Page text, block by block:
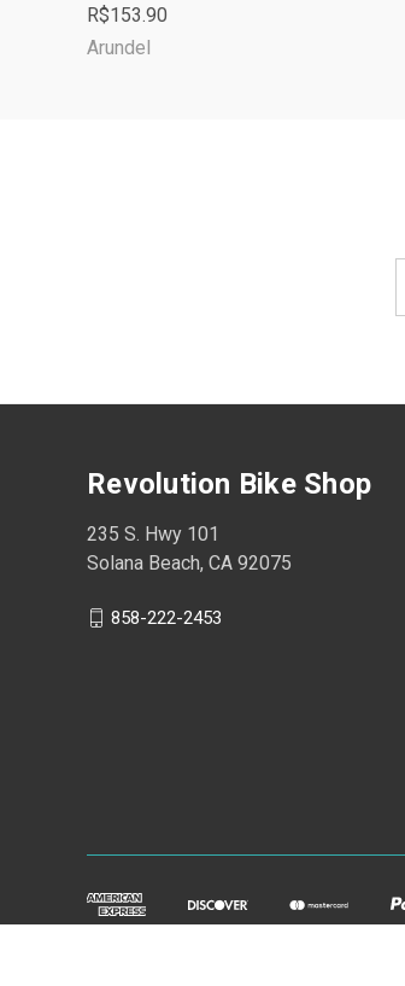
R$153.90
Arundel
Revolution Bike Shop
235 S. Hwy 101
Solana Beach, CA 92075
858-222-2453